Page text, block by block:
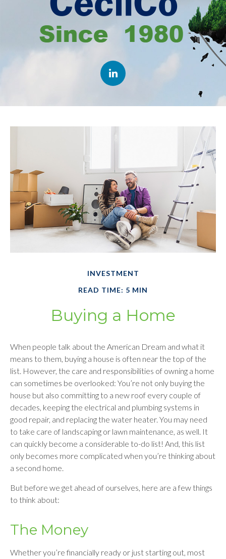
INVESTMENT
READ TIME: 5 MIN
Buying a Home
When people talk about the American Dream and what it
means to them, buying a house is often near the top of the
list. However, the care and responsibilities of owning a home
can sometimes be overlooked: You’re not only buying the
house but also committing to a new roof every couple of
decades, keeping the electrical and plumbing systems in
good repair, and replacing the water heater. You may need
to take care of landscaping or lawn maintenance, as well. It
can quickly become a considerable to-do list! And, this list
only becomes more complicated when you’re thinking about
a second home.
But before we get ahead of ourselves, here are a few things
to think about:
The Money
Whether you’re financially ready or just starting out, most